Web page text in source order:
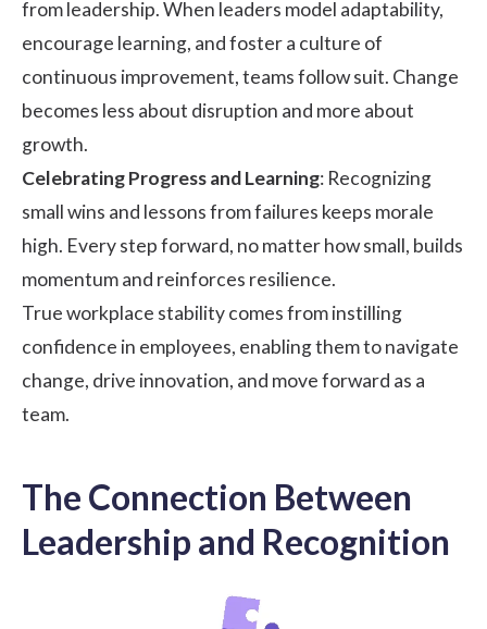
from leadership. When leaders model adaptability,
encourage learning, and foster a culture of
continuous improvement, teams follow suit. Change
becomes less about disruption and more about
growth.
Celebrating Progress and Learning: Recognizing
small wins and lessons from failures keeps morale
high. Every step forward, no matter how small, builds
momentum and reinforces resilience.
True workplace stability comes from instilling
confidence in employees, enabling them to navigate
change, drive innovation, and move forward as a
team.
The Connection Between
Leadership and Recognition